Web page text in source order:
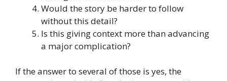
Would the story be harder to follow
without this detail?
Is this giving context more than advancing
a major complication?
If the answer to several of those is yes, the